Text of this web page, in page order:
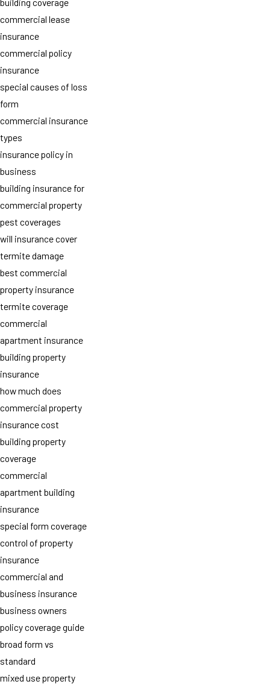
building coverage
commercial lease
insurance
commercial policy
insurance
special causes of loss
form
commercial insurance
types
insurance policy in
business
building insurance for
commercial property
pest coverages
will insurance cover
termite damage
best commercial
property insurance
termite coverage
commercial
apartment insurance
building property
insurance
how much does
commercial property
insurance cost
building property
coverage
commercial
apartment building
insurance
special form coverage
control of property
insurance
commercial and
business insurance
business owners
policy coverage guide
broad form vs
standard
mixed use property